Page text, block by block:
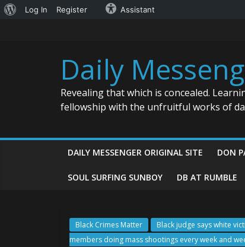
About
Log In Register Assistant
Daily
Revealing that which is concealed.
fellowship with the unfruitful works of
DAILY MESSENGER ORIGINAL SITE DON
SOUL SURFING SUNBOY DB AT RUMBLE
Black Crimes Matter Black judge says white
members doing mass shootings every week and